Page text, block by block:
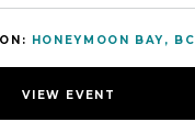
HONEYMOON BAY, BC
VIEW EVENT